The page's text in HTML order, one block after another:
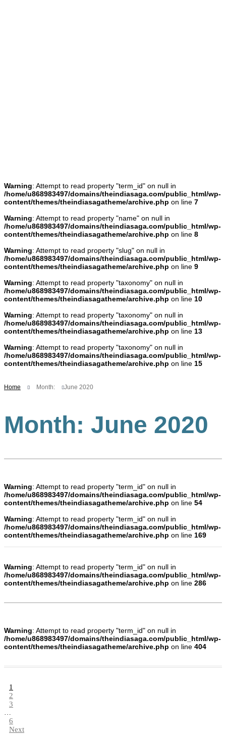
Warning: Attempt to read property "term_id" on null in
/home/u868983497/domains/theindiasaga.com/public_html/wp-
content/themes/theindiasagatheme/archive.php on line 7
Warning: Attempt to read property "name" on null in
/home/u868983497/domains/theindiasaga.com/public_html/wp-
content/themes/theindiasagatheme/archive.php on line 8
Warning: Attempt to read property "slug" on null in
/home/u868983497/domains/theindiasaga.com/public_html/wp-
content/themes/theindiasagatheme/archive.php on line 9
Warning: Attempt to read property "taxonomy" on null in
/home/u868983497/domains/theindiasaga.com/public_html/wp-
content/themes/theindiasagatheme/archive.php on line 10
Warning: Attempt to read property "taxonomy" on null in
/home/u868983497/domains/theindiasaga.com/public_html/wp-
content/themes/theindiasagatheme/archive.php on line 13
Warning: Attempt to read property "taxonomy" on null in
/home/u868983497/domains/theindiasaga.com/public_html/wp-
content/themes/theindiasagatheme/archive.php on line 15
Home Month: June 2020
Month: June 2020
Warning: Attempt to read property "term_id" on null in
/home/u868983497/domains/theindiasaga.com/public_html/wp-
content/themes/theindiasagatheme/archive.php on line 54
Warning: Attempt to read property "term_id" on null in
/home/u868983497/domains/theindiasaga.com/public_html/wp-
content/themes/theindiasagatheme/archive.php on line 169
Warning: Attempt to read property "term_id" on null in
/home/u868983497/domains/theindiasaga.com/public_html/wp-
content/themes/theindiasagatheme/archive.php on line 286
Warning: Attempt to read property "term_id" on null in
/home/u868983497/domains/theindiasaga.com/public_html/wp-
content/themes/theindiasagatheme/archive.php on line 404
1
2
3
…
6
Next